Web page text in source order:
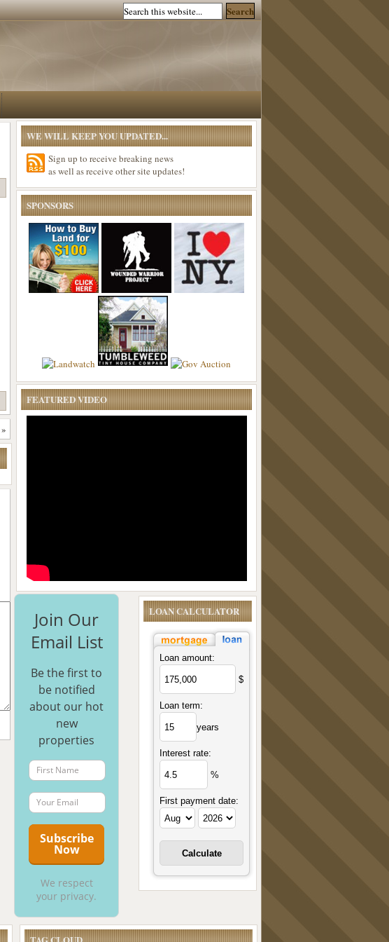
»
WE WILL KEEP YOU UPDATED...
Sign up to receive breaking news
as well as receive other site updates!
SPONSORS
FEATURED VIDEO
Join Our
Email List
Be the first to
be notified
about our hot
new
properties
We respect
your privacy.
LOAN CALCULATOR
Loan amount:
$
Loan term:
years
Interest rate:
%
First payment date: